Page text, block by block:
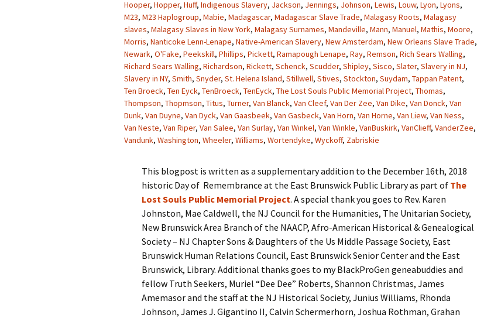
Hooper, Hopper, Huff, Indigenous Slavery, Jackson, Jennings, Johnson, Lewis, Louw, Lyon, Lyons,
M23, M23 Haplogroup, Mabie, Madagascar, Madagascar Slave Trade, Malagasy Roots, Malagasy
slaves, Malagasy Slaves in New York, Malagasy Surnames, Mandeville, Mann, Manuel, Mathis, Moore,
Morris, Nanticoke Lenn-Lenape, Native-American Slavery, New Amsterdam, New Orleans Slave Trade,
Newark, O'Fake, Peekskill, Phillips, Pickett, Ramapough Lenape, Ray, Remson, Rich Sears Walling,
Richard Sears Walling, Richardson, Rickett, Schenck, Scudder, Shipley, Sisco, Slater, Slavery in NJ,
Slavery in NY, Smith, Snyder, St. Helena Island, Stillwell, Stives, Stockton, Suydam, Tappan Patent,
Ten Broeck, Ten Eyck, TenBroeck, TenEyck, The Lost Souls Public Memorial Project, Thomas,
Thompson, Thopmson, Titus, Turner, Van Blanck, Van Cleef, Van Der Zee, Van Dike, Van Donck, Van
Dunk, Van Duyne, Van Dyck, Van Gaasbeek, Van Gasbeck, Van Horn, Van Horne, Van Liew, Van Ness,
Van Neste, Van Riper, Van Salee, Van Surlay, Van Winkel, Van Winkle, VanBuskirk, VanClieff, VanderZee,
Vandunk, Washington, Wheeler, Williams, Wortendyke, Wyckoff, Zabriskie
This blogpost is written as a supplementary addition to the December 16th, 2018
historic Day of Remembrance at the East Brunswick Public Library as part of The
Lost Souls Public Memorial Project. A special thank you goes to Rev. Karen
Johnston, Mae Caldwell, the NJ Council for the Humanities, The Unitarian Society,
New Brunswick Area Branch of the NAACP, Afro-American Historical & Genealogical
Society – NJ Chapter Sons & Daughters of the Us Middle Passage Society, East
Brunswick Human Relations Council, East Brunswick Senior Center and the East
Brunswick, Library. Additional thanks goes to my BlackProGen geneabuddies and
fellow Truth Seekers, Muriel “Dee Dee” Roberts, Shannon Christmas, James
Amemasor and the staff at the NJ Historical Society, Junius Williams, Rhonda
Johnson, James J. Gigantino II, Calvin Schermerhorn, Joshua Rothman, Grahan